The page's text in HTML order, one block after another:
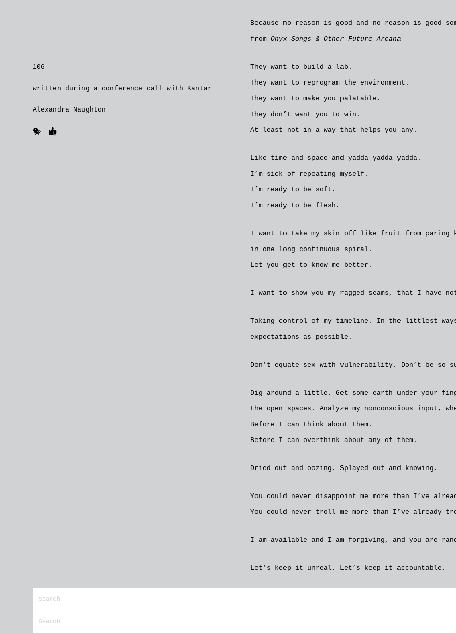
Because no reason is good and no reason is good
from Onyx Songs & Other Future Arcana
106
written during a conference call with Kantar
Alexandra Naughton
🐥 👍
They want to build a lab.
They want to reprogram the environment.
They want to make you palatable.
They don’t want you to win.
At least not in a way that helps you any.
Like time and space and yadda yadda yadda.
I’m sick of repeating myself.
I’m ready to be soft.
I’m ready to be flesh.
I want to take my skin off like fruit from paring
in one long continuous spiral.
Let you get to know me better.
I want to show you my ragged seams, that I have
Taking control of my timeline. In the littlest
expectations as possible.
Don’t equate sex with vulnerability. Don’t be so
Dig around a little. Get some earth under your
the open spaces. Analyze my nonconscious input,
Before I can think about them.
Before I can overthink about any of them.
Dried out and oozing. Splayed out and knowing.
You could never disappoint me more than I’ve
You could never troll me more than I’ve already
I am available and I am forgiving, and you are
Let’s keep it unreal. Let’s keep it accountable.